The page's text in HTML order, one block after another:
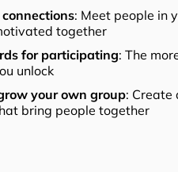
: Meet people in
together
for participating: The
unlock
your own group: Create
bring people together